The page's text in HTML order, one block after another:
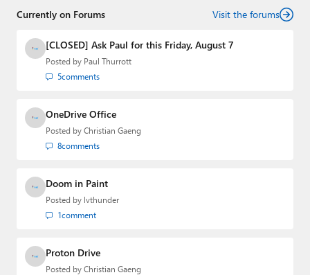
Currently on Forums Visit the forums
[CLOSED] Ask Paul for this Friday, August 7
Posted by Paul Thurrott
5comments
OneDrive Office
Posted by Christian Gaeng
8comments
Doom in Paint
Posted by lvthunder
1comment
Proton Drive
Posted by Christian Gaeng